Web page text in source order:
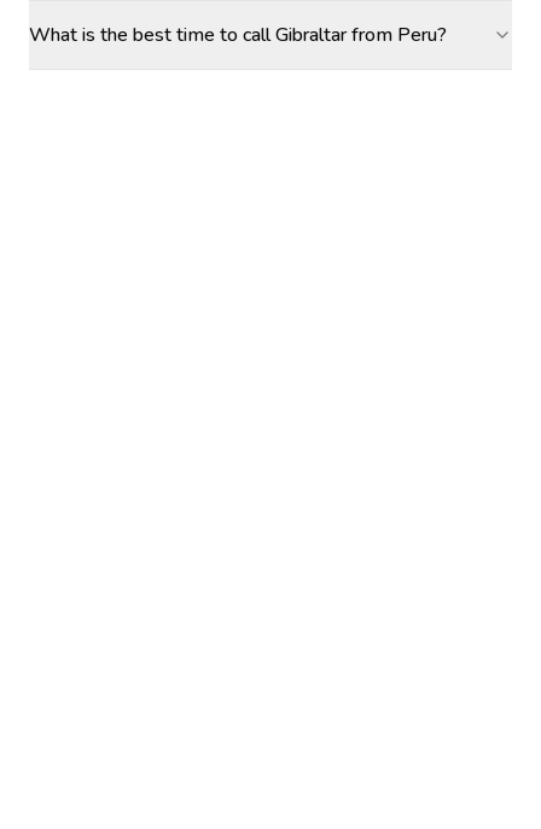
What is the best time to call Gibraltar from Peru?